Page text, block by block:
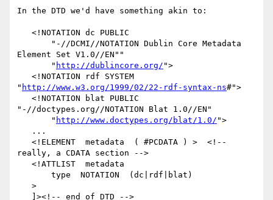
In the DTD we'd have something akin to:
Element Set V1.0//EN""
       "
http://dublincore.org/ ">
" http://www.w3.org/1999/02/22-rdf-syntax-ns#">
"-//doctypes.org//NOTATION Blat 1.0//EN"
       "
http://www.doctypes.org/blat/1.0/ ">
really, a CDATA section -->